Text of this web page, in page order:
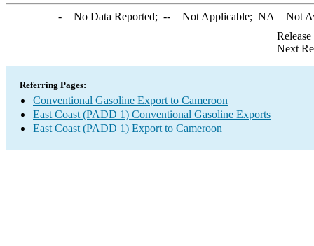
-= No Data Reported; --= Not Applicable; NA = Not
Next
Referring Pages:
Conventional Gasoline Export to Cameroon
East Coast (PADD 1) Conventional Gasoline Exports
East Coast (PADD 1) Export to Cameroon